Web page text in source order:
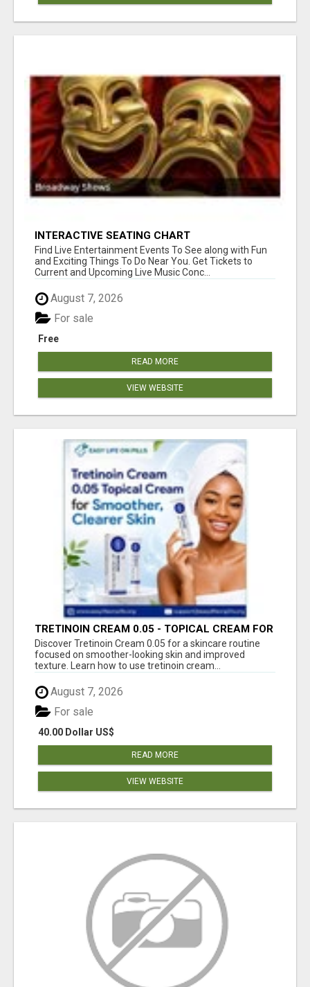
INTERACTIVE SEATING CHART
Find Live Entertainment Events To See along with Fun
and Exciting Things To Do Near You. Get Tickets to
Current and Upcoming Live Music Conc...
August 7, 2026
Free
For sale
READ MORE
VIEW WEBSITE
TRETINOIN CREAM 0.05 - TOPICAL CREAM FOR
SMOOTHER AND CLEARER SKIN
Discover Tretinoin Cream 0.05 for a skincare routine
focused on smoother-looking skin and improved
texture. Learn how to use tretinoin cream...
August 7, 2026
40.00 Dollar US$
For sale
READ MORE
VIEW WEBSITE